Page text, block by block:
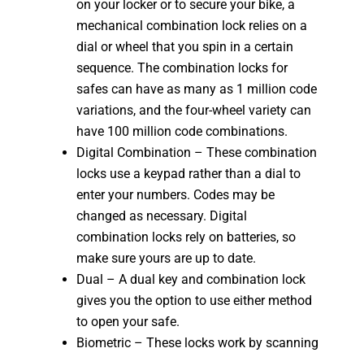
on your locker or to secure your bike, a
mechanical combination lock relies on a
dial or wheel that you spin in a certain
sequence. The combination locks for
safes can have as many as 1 million code
variations, and the four-wheel variety can
have 100 million code combinations.
Digital Combination – These combination
locks use a keypad rather than a dial to
enter your numbers. Codes may be
changed as necessary. Digital
combination locks rely on batteries, so
make sure yours are up to date.
Dual – A dual key and combination lock
gives you the option to use either method
to open your safe.
Biometric – These locks work by scanning